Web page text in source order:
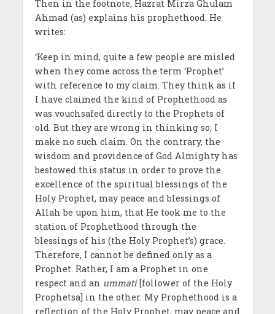
Then in the footnote, Hazrat Mirza Ghulam
Ahmad (as) explains his prophethood. He
writes:
‘Keep in mind, quite a few people are misled
when they come across the term ‘Prophet’
with reference to my claim. They think as if
I have claimed the kind of Prophethood as
was vouchsafed directly to the Prophets of
old. But they are wrong in thinking so; I
make no such claim. On the contrary, the
wisdom and providence of God Almighty has
bestowed this status in order to prove the
excellence of the spiritual blessings of the
Holy Prophet, may peace and blessings of
Allah be upon him, that He took me to the
station of Prophethood through the
blessings of his (the Holy Prophet’s) grace.
Therefore, I cannot be defined only as a
Prophet. Rather, I am a Prophet in one
respect and an ummati[follower of the Holy
Prophetsa] in the other. My Prophethood is a
reflection of the Holy Prophet, may peace and